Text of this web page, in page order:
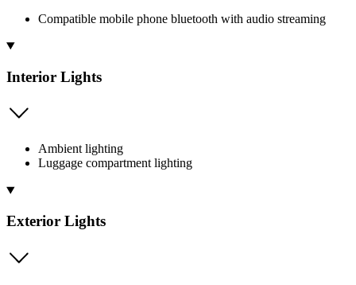
Compatible mobile phone bluetooth with audio streaming
Interior Lights
Ambient lighting
Luggage compartment lighting
Exterior Lights